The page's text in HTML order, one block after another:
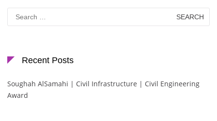
Search
for:
Recent Posts
Soughah AlSamahi | Civil Infrastructure | Civil Engineering
Award